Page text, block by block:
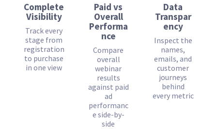
Complete
Visibility
Track every
stage from
registration
to purchase
in one view
Paid vs
Overall
Performa
nce
Compare
overall
webinar
results
against paid
ad
performanc
e side-by-
side
Data
Transpar
ency
Inspect the
names,
emails, and
customer
journeys
behind
every metric